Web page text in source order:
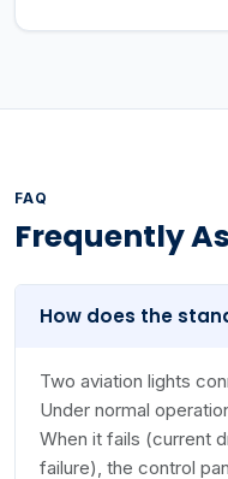
FAQ
Frequently
How does the
Two aviation lights
Under normal
When it fails (current
failure), the control